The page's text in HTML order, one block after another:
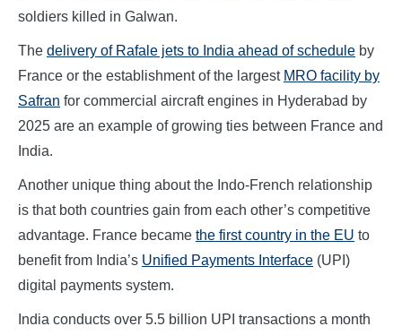
soldiers killed in Galwan.
The delivery of Rafale jets to India ahead of schedule by
France or the establishment of the largest MRO facility by
Safran for commercial aircraft engines in Hyderabad by
2025 are an example of growing ties between France and
India.
Another unique thing about the Indo-French relationship
is that both countries gain from each other’s competitive
advantage. France became the first country in the EU to
benefit from India’s Unified Payments Interface (UPI)
digital payments system.
India conducts over 5.5 billion UPI transactions a month